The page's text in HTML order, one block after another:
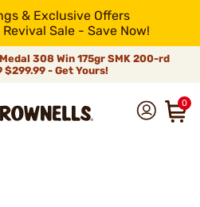
& Exclusive Offers
Sale - Save Now!
308 Win 175gr SMK 200-rd
$299.99 - Get Yours!
0